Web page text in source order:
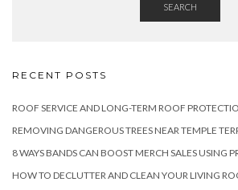
SEARCH
RECENT POSTS
ROOF SERVICE AND LONG-TERM ROOF
REMOVING DANGEROUS TREES NEAR TEMPLE
8 WAYS BANDS CAN BOOST MERCH SALES USING
HOW TO DECLUTTER AND CLEAN YOUR LIVING